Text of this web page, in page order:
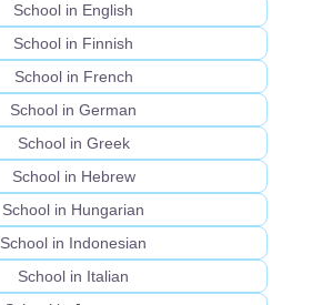
School in English
School in Finnish
School in French
School in German
School in Greek
School in Hebrew
School in Hungarian
School in Indonesian
School in Italian